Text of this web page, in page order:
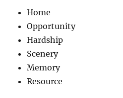
Home
Opportunity
Hardship
Scenery
Memory
Resource